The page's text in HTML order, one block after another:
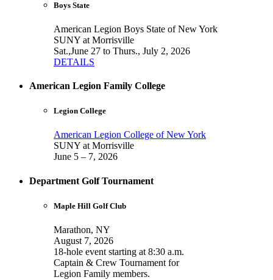
Boys State
American Legion Boys State of New York
SUNY at Morrisville
Sat.,June 27 to Thurs., July 2, 2026
DETAILS
American Legion Family College
Legion College
American Legion College of New York
SUNY at Morrisville
June 5 – 7, 2026
Department Golf Tournament
Maple Hill Golf Club
Marathon, NY
August 7, 2026
18-hole event starting at 8:30 a.m.
Captain & Crew Tournament for
Legion Family members.